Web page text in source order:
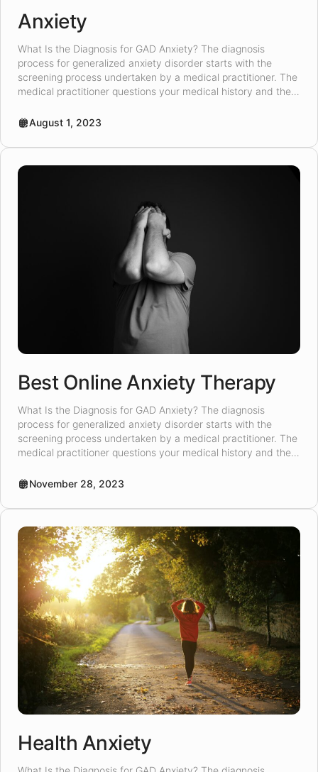
Anxiety
What Is the Diagnosis for GAD Anxiety? The diagnosis
process for generalized anxiety disorder starts with the
screening process undertaken by a medical practitioner. The
medical practitioner questions your medical history and the
as a recommendation upon completion of the screening
August 1, 2023
Best Online Anxiety Therapy
What Is the Diagnosis for GAD Anxiety? The diagnosis
process for generalized anxiety disorder starts with the
screening process undertaken by a medical practitioner. The
medical practitioner questions your medical history and the
as a recommendation upon completion of the screening
November 28, 2023
Health Anxiety